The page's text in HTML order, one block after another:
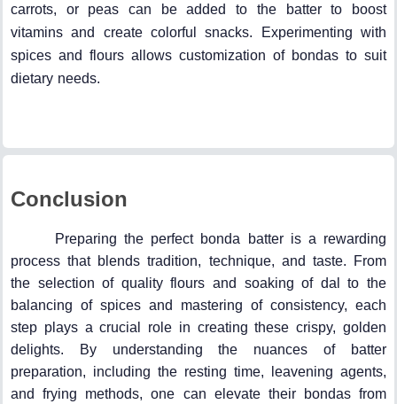
carrots, or peas can be added to the batter to boost
vitamins and create colorful snacks. Experimenting with
spices and flours allows customization of bondas to suit
dietary needs.
Conclusion
Preparing the perfect bonda batter is a rewarding
process that blends tradition, technique, and taste. From
the selection of quality flours and soaking of dal to the
balancing of spices and mastering of consistency, each
step plays a crucial role in creating these crispy, golden
delights. By understanding the nuances of batter
preparation, including the resting time, leavening agents,
and frying methods, one can elevate their bondas from